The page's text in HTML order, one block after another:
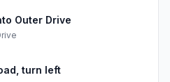
Outer Drive
turn left